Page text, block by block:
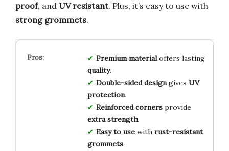
proof, and UV resistant. Plus, it’s easy to use with
strong grommets.
Premium materialoffers lasting
quality.
Double-sided designgives UV
protection.
Reinforced cornersprovide
extra strength.
Easy to usewith rust-resistant
grommets.